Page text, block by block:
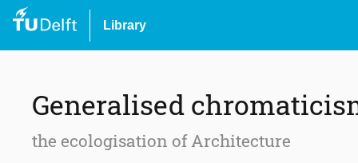
Library
Generalised
the ecologisation of Architecture